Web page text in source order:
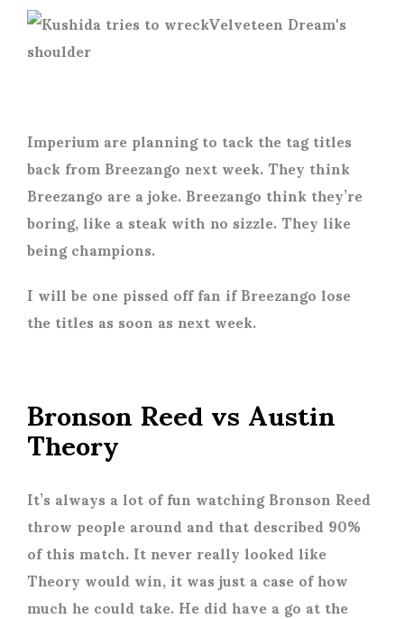
Imperium are planning to tack the tag titles
back from Breezango next week. They think
Breezango are a joke. Breezango think they’re
boring, like a steak with no sizzle. They like
being champions.
I will be one pissed off fan if Breezango lose
the titles as soon as next week.
Bronson Reed vs Austin
Theory
It’s always a lot of fun watching Bronson Reed
throw people around and that described 90%
of this match. It never really looked like
Theory would win, it was just a case of how
much he could take. He did have a go at the